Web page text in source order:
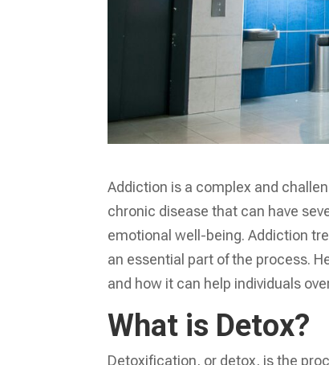
Addiction is a complex and
chronic disease that can have
emotional well-being. Addiction
an essential part of the process.
and how it can help individuals
What is Detox?
Detoxification, or detox, is the